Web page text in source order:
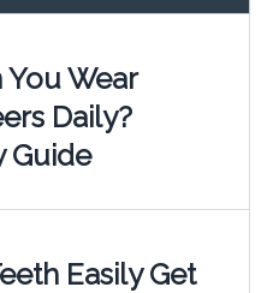
Wear
Daily?
Guide
Easily Get